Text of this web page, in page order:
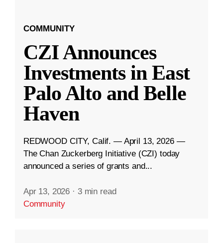
COMMUNITY
CZI Announces
Investments in East
Palo Alto and Belle
Haven
REDWOOD CITY, Calif. — April 13, 2026 —
The Chan Zuckerberg Initiative (CZI) today
announced a series of grants and...
Apr 13, 2026 · 3 min read
Community